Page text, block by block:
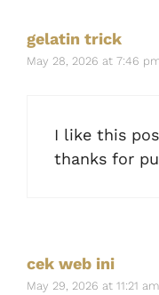
gelatin trick
May 28, 2026 at 7:46
I like this
thanks for
cek web ini
May 29, 2026 at 11:21 am